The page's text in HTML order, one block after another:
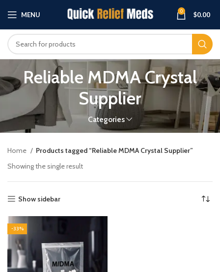
MENU 0 $0.00
Reliable MDMA Crystal
Supplier
Categories
Home
Products tagged “Reliable MDMA Crystal Supplier”
Showing the single result
Show sidebar
-33%